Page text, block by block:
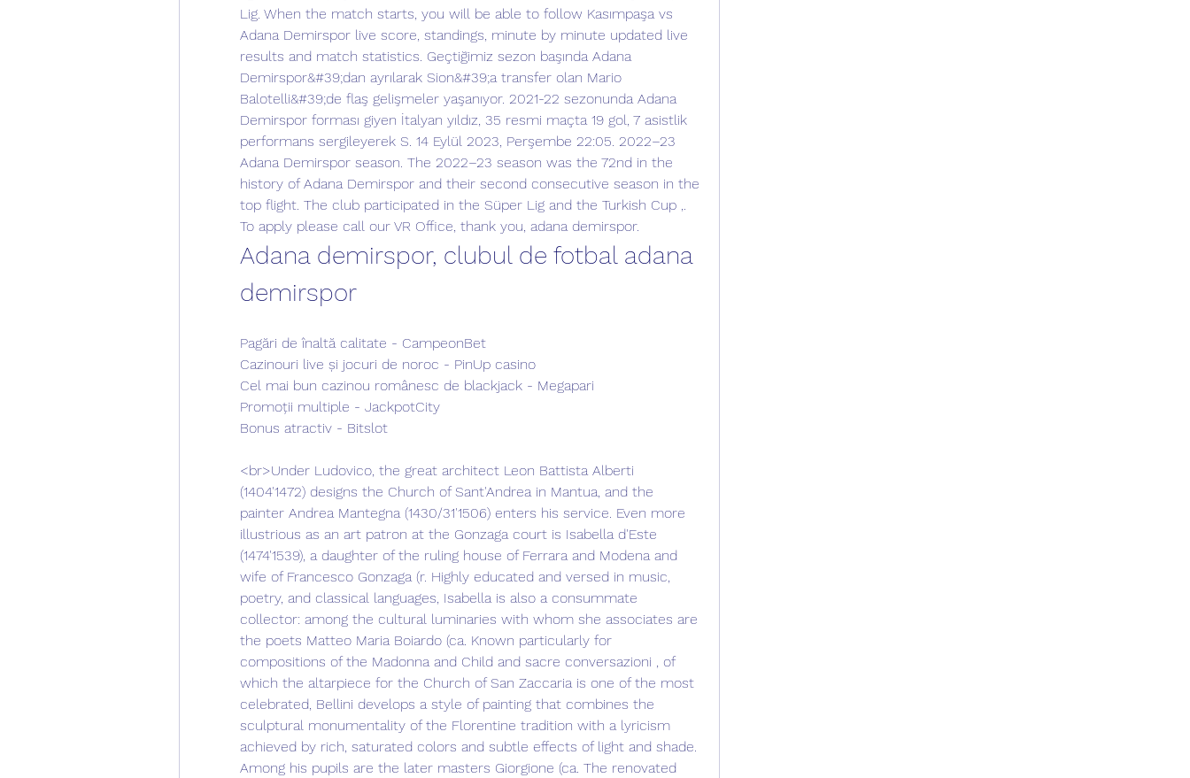
Lig. When the match starts, you will be able to follow Kasımpaşa vs
Adana Demirspor live score, standings, minute by minute updated live
results and match statistics. Geçtiğimiz sezon başında Adana
Demirspor&#39;dan ayrılarak Sion&#39;a transfer olan Mario
Balotelli&#39;de flaş gelişmeler yaşanıyor. 2021-22 sezonunda Adana
Demirspor forması giyen İtalyan yıldız, 35 resmi maçta 19 gol, 7 asistlik
performans sergileyerek S. 14 Eylül 2023, Perşembe 22:05. 2022–23
Adana Demirspor season. The 2022–23 season was the 72nd in the
history of Adana Demirspor and their second consecutive season in the
top flight. The club participated in the Süper Lig and the Turkish Cup ,.
To apply please call our VR Office, thank you, adana demirspor.
Adana demirspor, clubul de fotbal adana
demirspor
Pagări de înaltă calitate - CampeonBet
Cazinouri live și jocuri de noroc - PinUp casino
Cel mai bun cazinou românesc de blackjack - Megapari
Promoții multiple - JackpotCity
Bonus atractiv - Bitslot
<br>Under Ludovico, the great architect Leon Battista Alberti
(1404'1472) designs the Church of Sant'Andrea in Mantua, and the
painter Andrea Mantegna (1430/31'1506) enters his service. Even more
illustrious as an art patron at the Gonzaga court is Isabella d'Este
(1474'1539), a daughter of the ruling house of Ferrara and Modena and
wife of Francesco Gonzaga (r. Highly educated and versed in music,
poetry, and classical languages, Isabella is also a consummate
collector: among the cultural luminaries with whom she associates are
the poets Matteo Maria Boiardo (ca. Known particularly for
compositions of the Madonna and Child and sacre conversazioni , of
which the altarpiece for the Church of San Zaccaria is one of the most
celebrated, Bellini develops a style of painting that combines the
sculptural monumentality of the Florentine tradition with a lyricism
achieved by rich, saturated colors and subtle effects of light and shade.
Among his pupils are the later masters Giorgione (ca. The renovated